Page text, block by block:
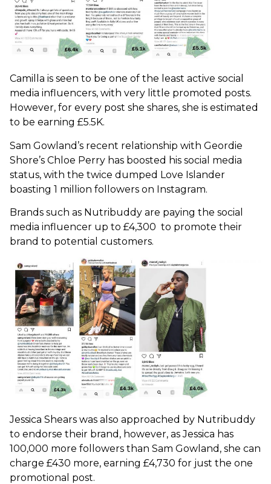
Camilla is seen to be one of the least active social
media influencers, with very little promoted posts.
However, for every post she shares, she is estimated
to be earning £5.5K.
Sam Gowland’s recent relationship with Geordie
Shore’s Chloe Perry has boosted his social media
status, with the twice dumped Love Islander
boasting 1 million followers on Instagram.
Brands such as Nutribuddy are paying the social
media influencer up to £4,300 to promote their
brand to potential customers.
Jessica Shears was also approached by Nutribuddy
to endorse their brand, however, as Jessica has
100,000 more followers than Sam Gowland, she can
charge £430 more, earning £4,730 for just the one
promotional post.